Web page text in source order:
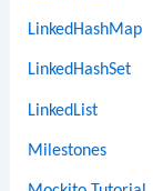
LinkedHashMap
LinkedHashSet
LinkedList
Milestones